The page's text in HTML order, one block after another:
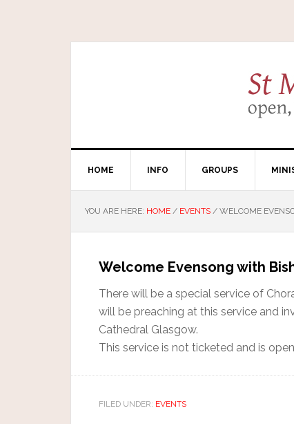
HOME INFO GROUPS
YOU ARE HERE: HOME / EVENTS / WELCOME
Welcome Evensong with
There will be a special service of
will be preaching at this service and
Cathedral Glasgow.
This service is not ticketed and is
FILED UNDER: EVENTS